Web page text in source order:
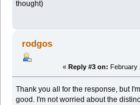
thought)
rodgos
« Reply #3 on: February
Thank you all for the response, but
good. I'm not worried about the